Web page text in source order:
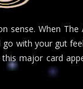
sense. When The
with your gut
major card